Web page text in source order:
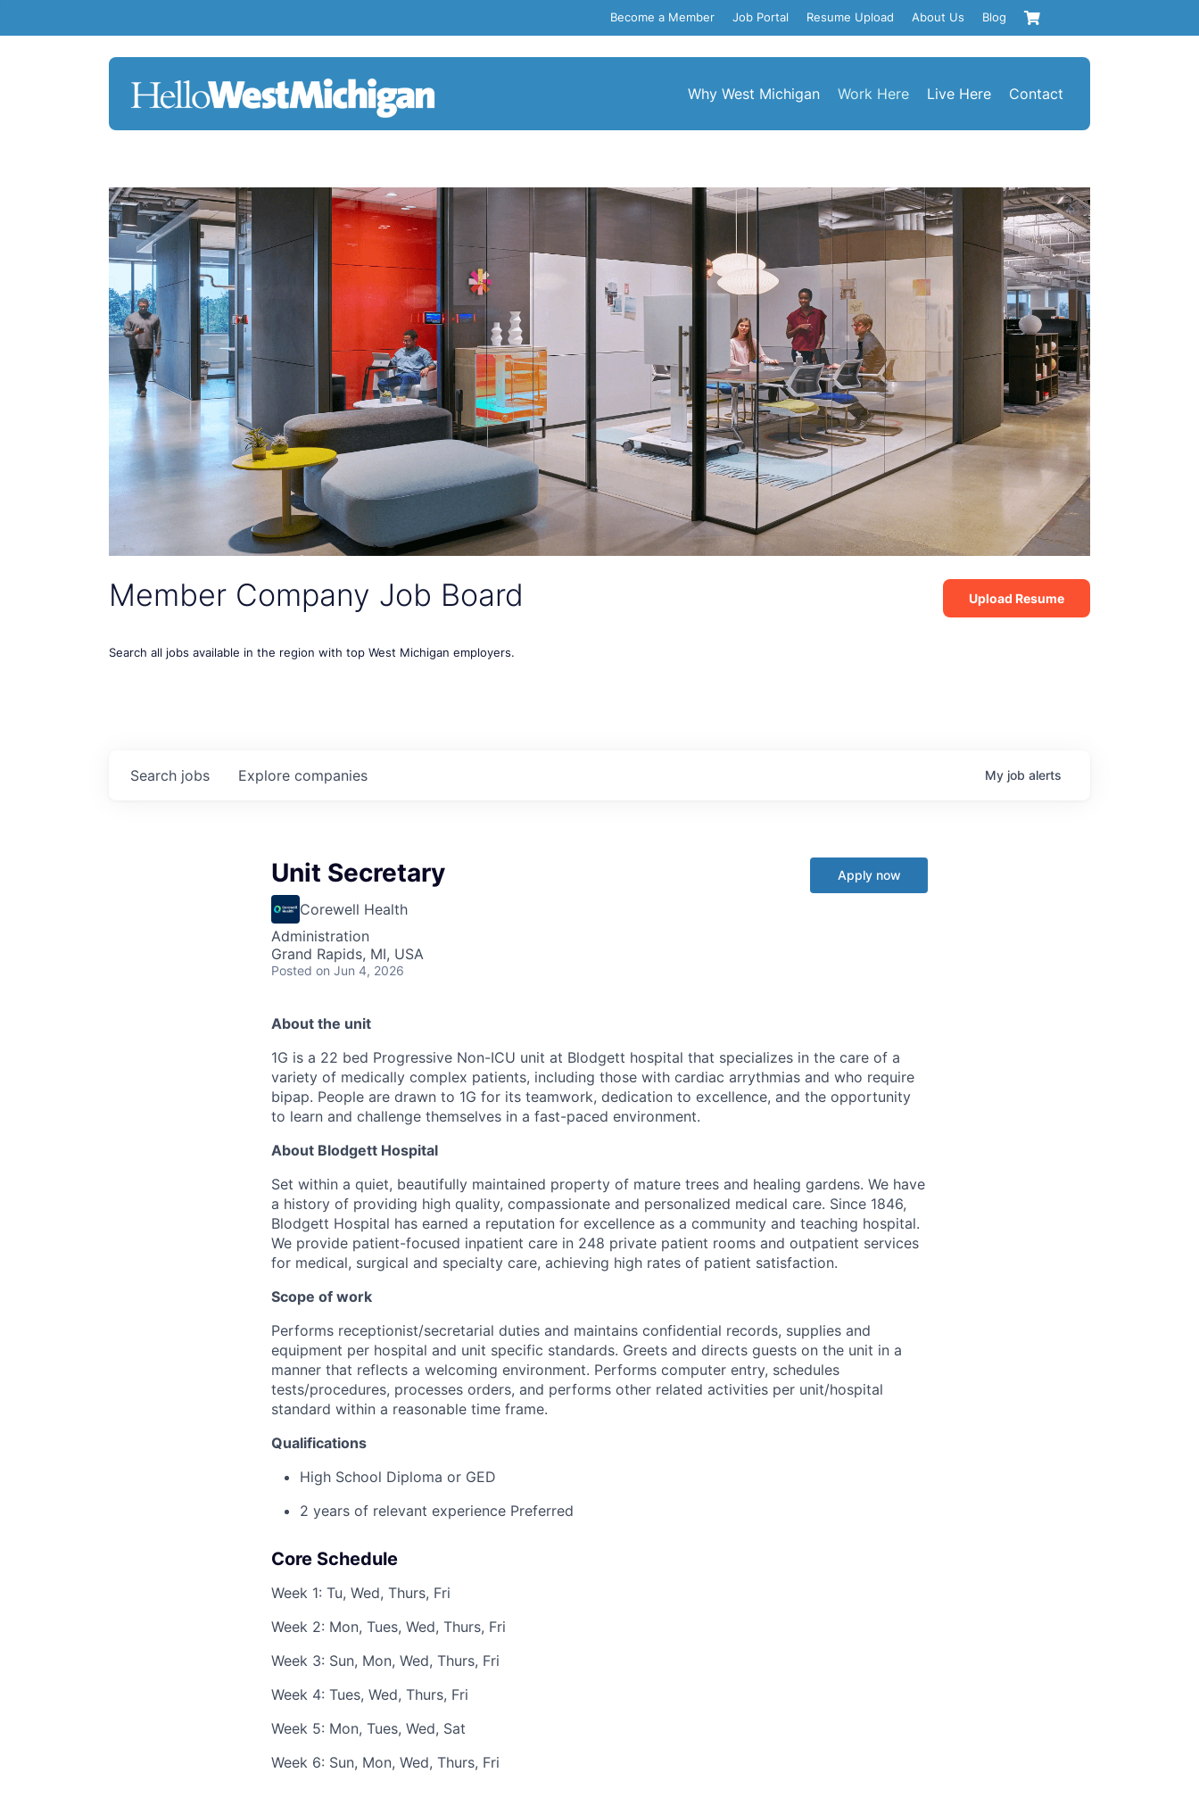
Become a Member Job Portal Resume Upload About Us Blog
Why West Michigan Work Here Live Here Contact
Member Company Job Board
Search all jobs available in the region with top West Michigan employers.
Upload Resume
Search jobs Explore companies My job alerts
Unit Secretary
Corewell Health
Administration
Grand Rapids, MI, USA
Posted on Jun 4, 2026
Apply now
About the unit
1G is a 22 bed Progressive Non-ICU unit at Blodgett hospital that specializes in the care of a
variety of medically complex patients, including those with cardiac arrythmias and who require
bipap. People are drawn to 1G for its teamwork, dedication to excellence, and the opportunity
to learn and challenge themselves in a fast-paced environment.
About Blodgett Hospital
Set within a quiet, beautifully maintained property of mature trees and healing gardens. We have
a history of providing high quality, compassionate and personalized medical care. Since 1846,
Blodgett Hospital has earned a reputation for excellence as a community and teaching hospital.
We provide patient-focused inpatient care in 248 private patient rooms and outpatient services
for medical, surgical and specialty care, achieving high rates of patient satisfaction.
Scope of work
Performs receptionist/secretarial duties and maintains confidential records, supplies and
equipment per hospital and unit specific standards. Greets and directs guests on the unit in a
manner that reflects a welcoming environment. Performs computer entry, schedules
tests/procedures, processes orders, and performs other related activities per unit/hospital
standard within a reasonable time frame.
Qualifications
High School Diploma or GED
2 years of relevant experience Preferred
Core Schedule
Week 1: Tu, Wed, Thurs, Fri
Week 2: Mon, Tues, Wed, Thurs, Fri
Week 3: Sun, Mon, Wed, Thurs, Fri
Week 4: Tues, Wed, Thurs, Fri
Week 5: Mon, Tues, Wed, Sat
Week 6: Sun, Mon, Wed, Thurs, Fri